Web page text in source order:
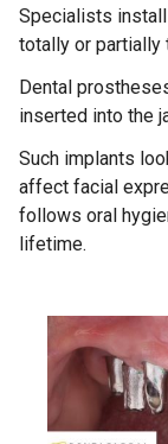
Specialists
totally or partially
Dental
inserted into the
Such implants
affect facial
follows oral
lifetime.